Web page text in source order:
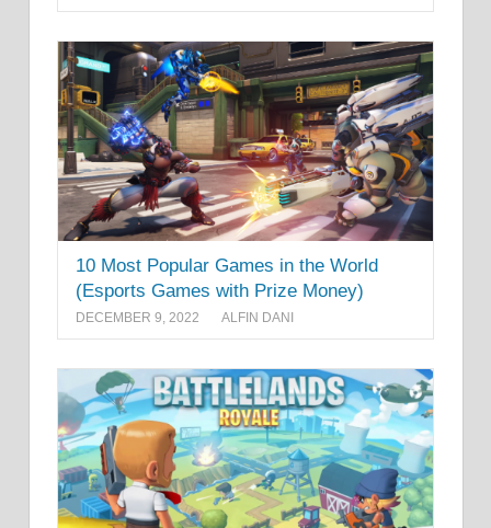
10 Most Popular Games in the World
(Esports Games with Prize Money)
DECEMBER 9, 2022 ALFIN DANI